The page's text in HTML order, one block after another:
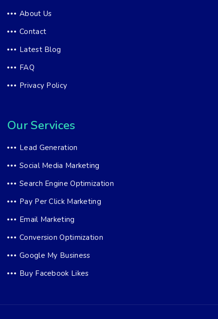
About Us
Contact
Latest Blog
FAQ
Privacy Policy
Our Services
Lead Generation
Social Media Marketing
Search Engine Optimization
Pay Per Click Marketing
Email Marketing
Conversion Optimization
Google My Business
Buy Facebook Likes